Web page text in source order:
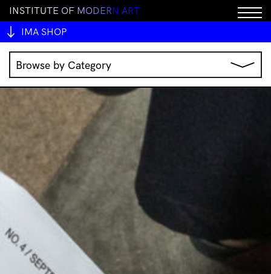
INSTITUTE OF MODERN ART
IMA SHOP
Browse by Category
Music
IMA Publications
IMA Editions
Homewares
Jewellery
Clothing & Accessories
Stationery
All Products